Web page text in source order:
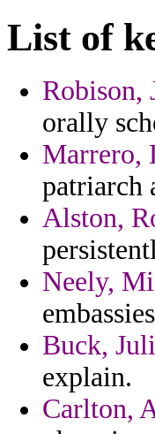
List of
Robison,
orally
Marrero,
patriarch
Alston,
Neely,
Buck,
explain.
Carlton,